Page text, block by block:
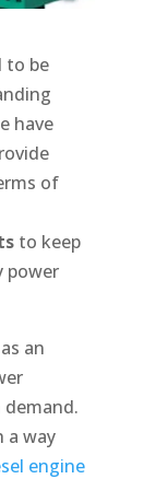
to be
have
of
to keep
power
an
a way
engine